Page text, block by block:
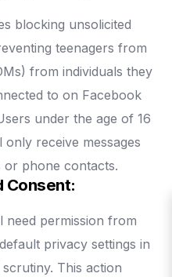
blocking unsolicited
teenagers from
from individuals they
to on Facebook
under the age of 16
receive messages
phone contacts.
Consent:
need permission from
privacy settings in
This action